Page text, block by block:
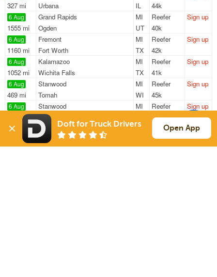
327 mi
Urbana
IL
44k
6 Aug
1555 mi
Grand Rapids
MI
Ogden
UT
Reefer
40k
Sign up
6 Aug
1160 mi
Fremont
MI
Fort Worth
TX
Reefer
42k
Sign up
6 Aug
1052 mi
Kalamazoo
MI
Wichita Falls
TX
Reefer
41k
Sign up
6 Aug
469 mi
Stanwood
MI
Tomah
WI
Reefer
45k
Sign up
6 Aug
469 mi
Stanwood
MI
Tomah
Reefer
45k
Sign up
6 Aug
471 mi
Grand Rapids
MI
Cedar Falls
Reefer
20k
Sign up
Doft for Truck Drivers Open App